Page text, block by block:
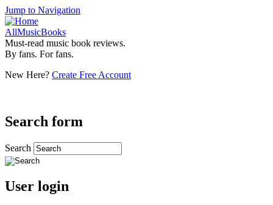
Jump to Navigation
AllMusicBooks
Must-read music book reviews.
By fans. For fans.
New Here? Create Free Account
Search form
Search
User login